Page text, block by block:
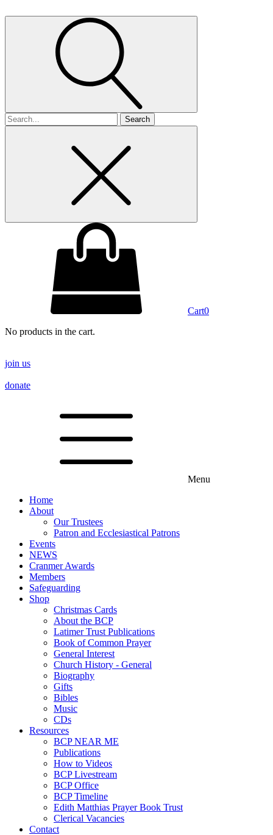
Search
for
Cart0
No products in the cart.
join us
donate
Menu
Home
About
Our Trustees
Patron and Ecclesiastical Patrons
Events
NEWS
Cranmer Awards
Members
Safeguarding
Shop
Christmas Cards
About the BCP
Latimer Trust Publications
Book of Common Prayer
General Interest
Church History - General
Biography
Gifts
Bibles
Music
CDs
Resources
BCP NEAR ME
Publications
How to Videos
BCP Livestream
BCP Office
BCP Timeline
Edith Matthias Prayer Book Trust
Clerical Vacancies
Contact